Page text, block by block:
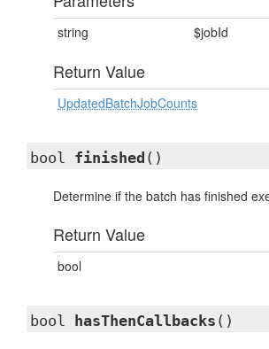
string $jobId
Return Value
UpdatedBatchJobCounts
bool finished ()
Determine if the batch has finished
Return Value
bool
bool hasThenCallbacks ()